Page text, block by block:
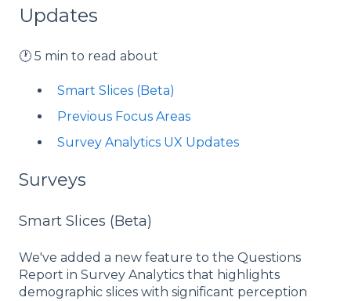
Updates
🕐 5 min to read about
Smart Slices (Beta)
Previous Focus Areas
Survey Analytics UX Updates
Surveys
Smart Slices (Beta)
We've added a new feature to the Questions
Report in Survey Analytics that highlights
demographic slices with significant perception